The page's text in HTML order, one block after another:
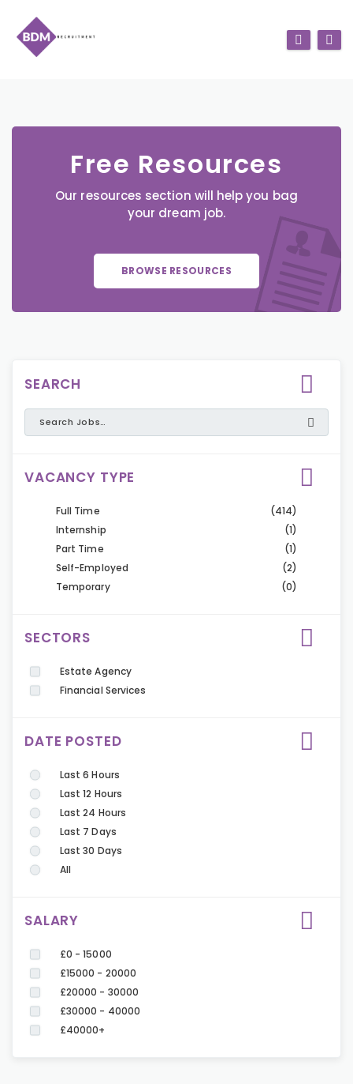
Free Resources
Our resources section will help you bag
your dream job.
BROWSE RESOURCES
SEARCH
VACANCY TYPE
Full Time
(414)
Internship
(1)
Part Time
(1)
Self-Employed
(2)
Temporary
(0)
SECTORS
Estate Agency
Financial Services
DATE POSTED
Last 6 Hours
Last 12 Hours
Last 24 Hours
Last 7 Days
Last 30 Days
All
SALARY
£0 - 15000
£15000 - 20000
£20000 - 30000
£30000 - 40000
£40000+